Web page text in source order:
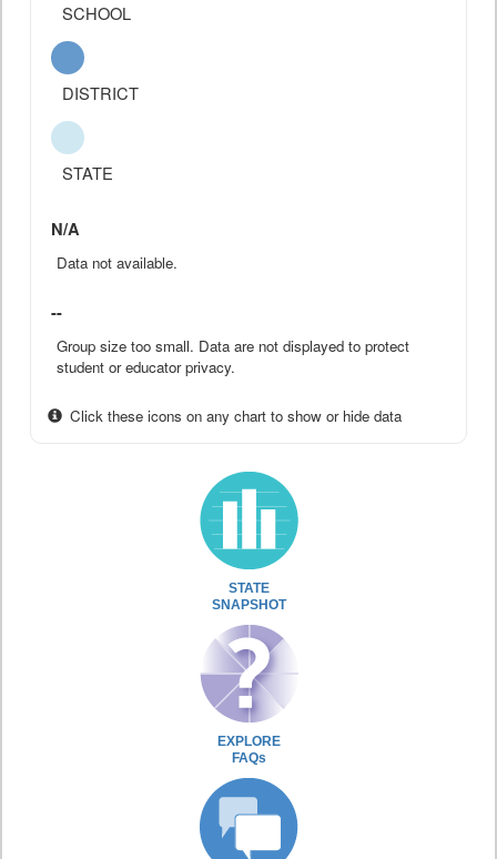
SCHOOL
DISTRICT
STATE
N/A
Data not available.
--
Group size too small. Data are not displayed to protect
student or educator privacy.
Click these icons on any chart to show or hide data
STATE
SNAPSHOT
EXPLORE
FAQs